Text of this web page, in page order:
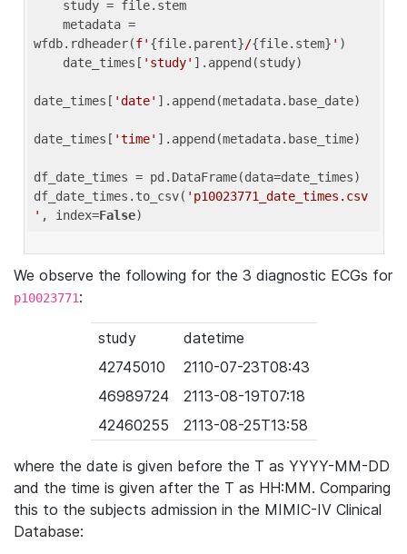
wfdb.rdheader(f' {file.parent}/{file.stem} ' )
    date_times[
'study' ].append(study)
date_times[ 'date' ].append(metadata.base_date)
date_times[ 'time' ].append(metadata.base_time)
df_date_times = pd.DataFrame(data=date_times)
df_date_times.to_csv( 'p10023771_date_times.csv
' , index=False
We observe the following for the 3 diagnostic ECGs for
p10023771:
study
datetime
42745010
2110-07-23T08:43
46989724
2113-08-19T07:18
42460255
2113-08-25T13:58
where the date is given before the T as YYYY-MM-DD
and the time is given after the T as HH:MM. Comparing
this to the subjects admission in the MIMIC-IV Clinical
Database: